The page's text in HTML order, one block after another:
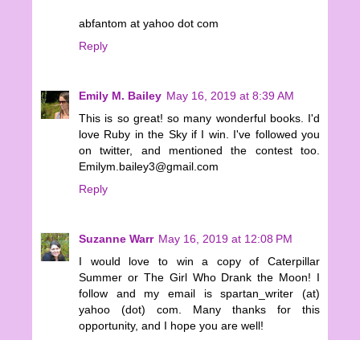
abfantom at yahoo dot com
Reply
Emily M. Bailey May 16, 2019 at 8:39 AM
This is so great! so many wonderful books. I'd
love Ruby in the Sky if I win. I've followed you
on twitter, and mentioned the contest too.
Emilym.bailey3@gmail.com
Reply
Suzanne Warr May 16, 2019 at 12:08 PM
I would love to win a copy of Caterpillar
Summer or The Girl Who Drank the Moon! I
follow and my email is spartan_writer (at)
yahoo (dot) com. Many thanks for this
opportunity, and I hope you are well!